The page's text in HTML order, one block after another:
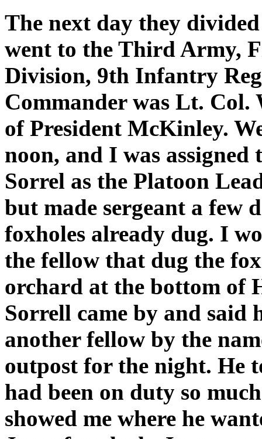
The next day they
went to the Third Army,
Division, 9th Infantry
Commander was Lt.
of President McKinley.
noon, and I was
Sorrel as the Platoon
but made sergeant a few
foxholes already dug. I
the fellow that dug the
orchard at the bottom of
Sorrell came by and said
another fellow by the
outpost for the night. He
had been on duty so
showed me where he